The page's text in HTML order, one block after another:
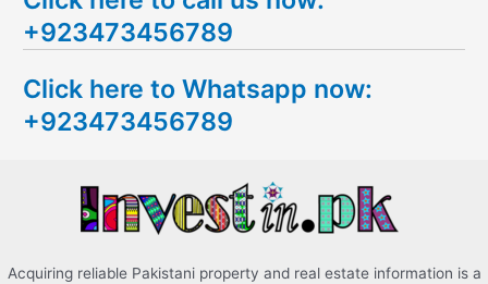
r
h
f
+923473456789
Click here to Whatsapp now:
+923473456789
Acquiring reliable Pakistani property and real estate information is a